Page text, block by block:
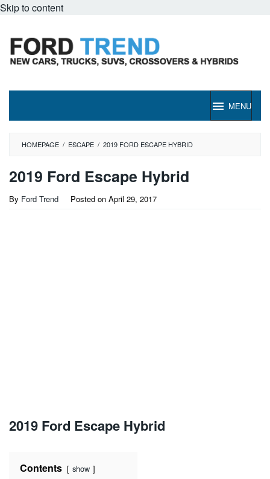
Skip to content
MENU
HOMEPAGE / ESCAPE / 2019 FORD ESCAPE HYBRID
2019 Ford Escape Hybrid
By Ford Trend Posted on April 29, 2017
2019 Ford Escape Hybrid
Contents show